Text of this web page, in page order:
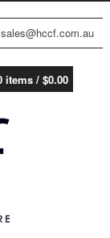
items / $0.00